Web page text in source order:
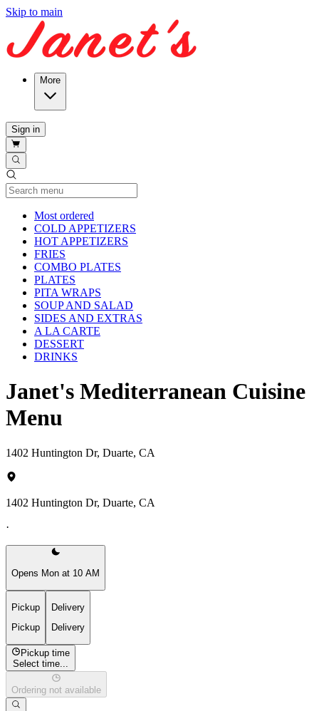
Skip to main
More
Sign in
Most ordered
COLD APPETIZERS
HOT APPETIZERS
FRIES
COMBO PLATES
PLATES
PITA WRAPS
SOUP AND SALAD
SIDES AND EXTRAS
A LA CARTE
DESSERT
DRINKS
Janet's Mediterranean Cuisine
Menu
1402 Huntington Dr, Duarte, CA
1402 Huntington Dr, Duarte, CA
·
Opens Mon at 10 AM
Pickup
Pickup
Delivery
Delivery
Pickup time
Select time...
Ordering not available